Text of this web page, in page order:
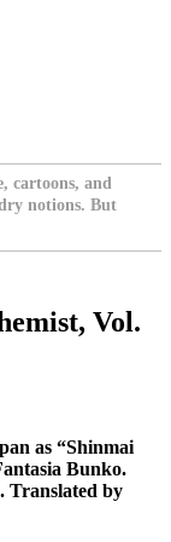
cartoons, and
notions. But
Vol.
as “Shinmai
Bunko.
Translated by